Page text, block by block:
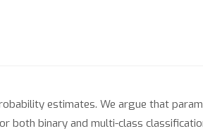
estimates. We argue that
both binary and multi-class